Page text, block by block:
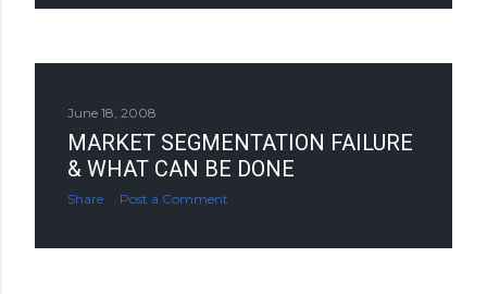
June 18, 2008
MARKET SEGMENTATION FAILURE
& WHAT CAN BE DONE
Share Post a Comment